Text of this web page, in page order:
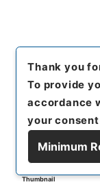
Thumbnail
Thank you
To provide
accordance
your
Minimum